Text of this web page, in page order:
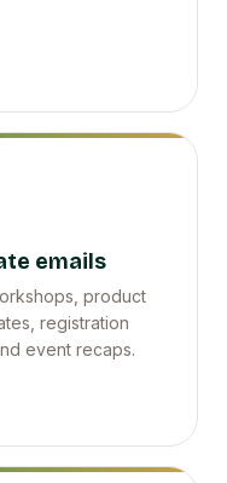
emails
product
registration
event recaps.